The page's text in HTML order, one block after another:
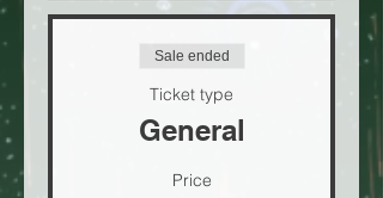
Sale ended
Ticket type
General
Price